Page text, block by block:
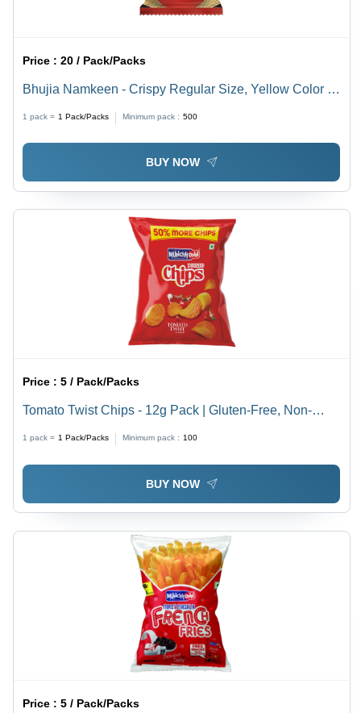
Price :20 / Pack/Packs
Bhujia Namkeen - Crispy Regular Size, Yellow Color |
1 pack = 1 Pack/Packs Minimum pack : 500
BUY NOW
Price :5 / Pack/Packs
Tomato Twist Chips - 12g Pack | Gluten-Free, Non-
GMO, Salty Flavor, Vegan Snack
1 pack = 1 Pack/Packs Minimum pack : 100
BUY NOW
Price :5 / Pack/Packs